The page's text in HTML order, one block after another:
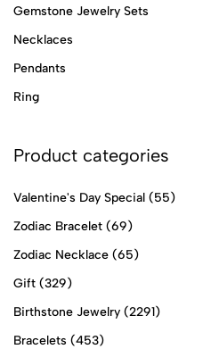
Gemstone Jewelry Sets
Necklaces
Pendants
Ring
Product categories
Valentine's Day Special (55)
Zodiac Bracelet (69)
Zodiac Necklace (65)
Gift (329)
Birthstone Jewelry (2291)
Bracelets (453)